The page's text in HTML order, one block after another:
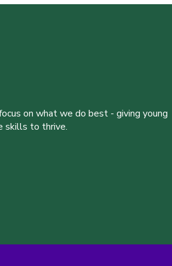
on what we do best - giving young
skills to thrive.